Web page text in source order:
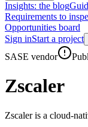
Insights: the blog
Requirements to
Opportunities board
Sign inStart a project
Skip to main content
SASE vendor
Zscaler
Zscaler is a cloud-